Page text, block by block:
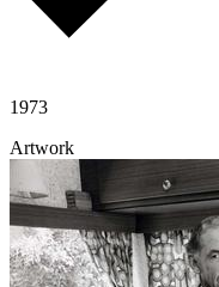
1973
Artwork